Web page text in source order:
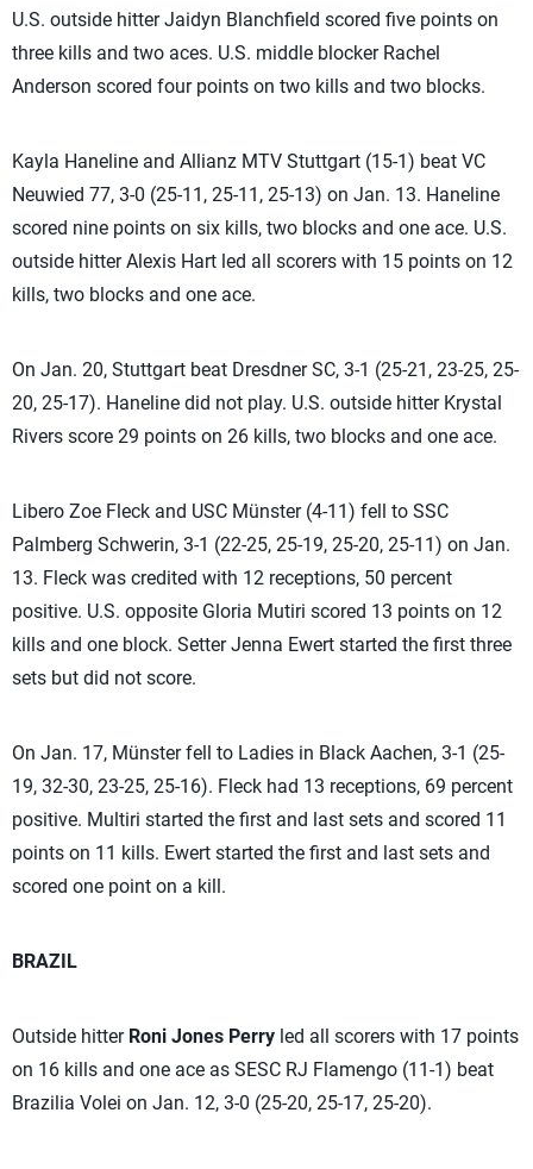
U.S. outside hitter Jaidyn Blanchfield scored five points on
three kills and two aces. U.S. middle blocker Rachel
Anderson scored four points on two kills and two blocks.
Kayla Haneline and Allianz MTV Stuttgart (15-1) beat VC
Neuwied 77, 3-0 (25-11, 25-11, 25-13) on Jan. 13. Haneline
scored nine points on six kills, two blocks and one ace. U.S.
outside hitter Alexis Hart led all scorers with 15 points on 12
kills, two blocks and one ace.
On Jan. 20, Stuttgart beat Dresdner SC, 3-1 (25-21, 23-25, 25-
20, 25-17). Haneline did not play. U.S. outside hitter Krystal
Rivers score 29 points on 26 kills, two blocks and one ace.
Libero Zoe Fleck and USC Münster (4-11) fell to SSC
Palmberg Schwerin, 3-1 (22-25, 25-19, 25-20, 25-11) on Jan.
13. Fleck was credited with 12 receptions, 50 percent
positive. U.S. opposite Gloria Mutiri scored 13 points on 12
kills and one block. Setter Jenna Ewert started the first three
sets but did not score.
On Jan. 17, Münster fell to Ladies in Black Aachen, 3-1 (25-
19, 32-30, 23-25, 25-16). Fleck had 13 receptions, 69 percent
positive. Multiri started the first and last sets and scored 11
points on 11 kills. Ewert started the first and last sets and
scored one point on a kill.
BRAZIL
Outside hitter Roni Jones Perry led all scorers with 17 points
on 16 kills and one ace as SESC RJ Flamengo (11-1) beat
Brazilia Volei on Jan. 12, 3-0 (25-20, 25-17, 25-20).